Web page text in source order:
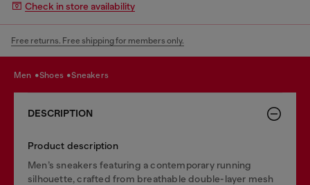
Check in store availability
Free returns. Free shipping for members only.
men shoes sneakers
DESCRIPTION
Product description
Men’s sneakers featuring a contemporary running
silhouette, crafted from breathable double-layer mesh